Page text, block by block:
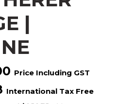
|
Price Including GST
International Tax Free